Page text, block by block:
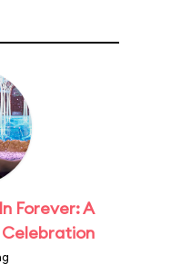
Forever: A
Celebration